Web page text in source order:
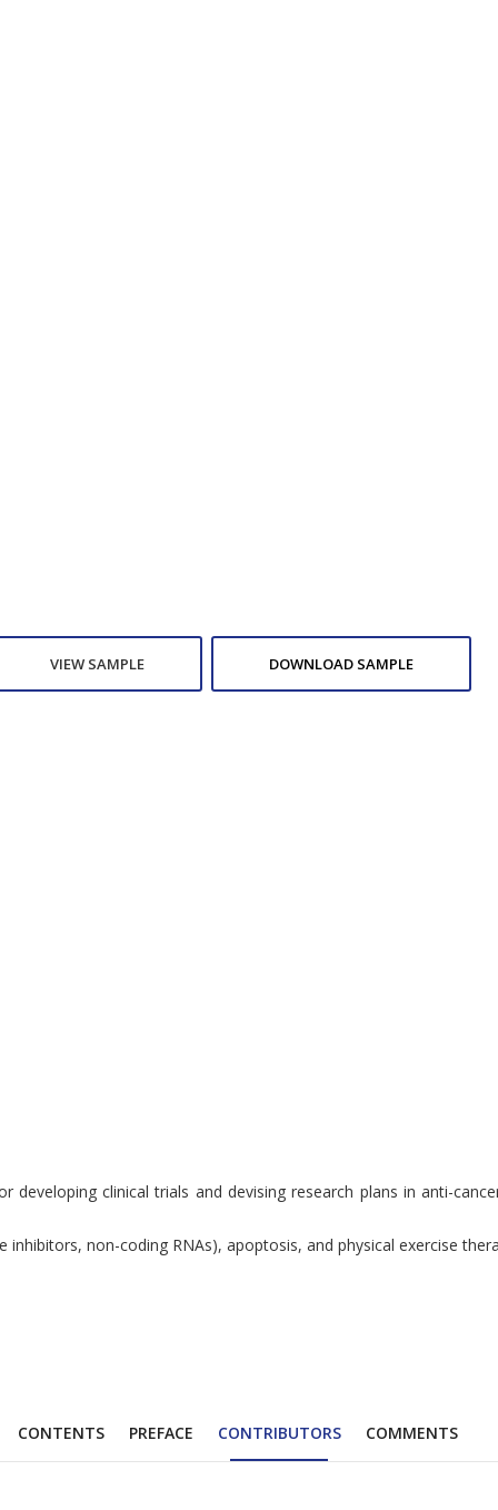
VIEW SAMPLE DOWNLOAD SAMPLE
clinical trials and devising research plans in anti-
non-coding RNAs), apoptosis, and physical exercise
CONTENTS PREFACE CONTRIBUTORS COMMENTS